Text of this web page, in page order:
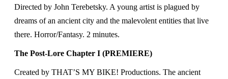
Directed by John Terebetsky. A young artist is plagued by
dreams of an ancient city and the malevolent entities that live
there. Horror/Fantasy. 2 minutes.
The Post-Lore Chapter I (PREMIERE)
Created by THAT’S MY BIKE! Productions. The ancient